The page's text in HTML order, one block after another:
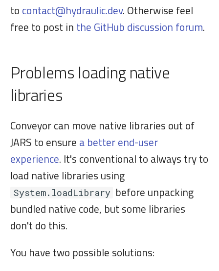
a
r
s
a
c
h
i
n
Update control API
Versions
6. Install
9. Next
Download/update site
Keys and certificates
Config Library
Syntax
Runtimes
Operating systems
Build systems
when packaged
Big delta updates
JavaFX fails to launch on
dependencies in glass.dll
Error opening sockets on
Windows
Native crash when using JNA
on macOS
to contact@hydraulic.dev. Otherwise feel
free to post in the GitHub discussion forum.
Problems loading native
libraries
Conveyor can move native libraries out of
JARS to ensure a better end-user
experience. It's conventional to always try to
load native libraries using
System.loadLibrary before unpacking
bundled native code, but some libraries
don't do this.
You have two possible solutions: